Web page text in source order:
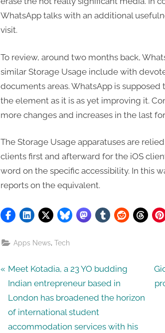
WhatsApp talks with an additional
visit.
To review, around two months back,
similar Storage Usage include with
documents areas. WhatsApp is
the element as it is as yet improving it.
more changes and increases in the last
The Storage Usage apparatuses are
clients first and afterward for the iOS
word on the specific accessibility. In this
reports on the equivalent.
Apps News Tech
Post
navigation
P
r
e
v
i
Meet Kotadia, a 23 YO budding
Indian entrepreneur based in
London has broadened the horizon
of international student
accommodation services with his
N
e